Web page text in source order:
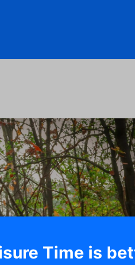
Time is